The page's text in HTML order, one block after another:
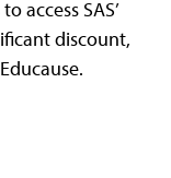
access SAS’
discount,